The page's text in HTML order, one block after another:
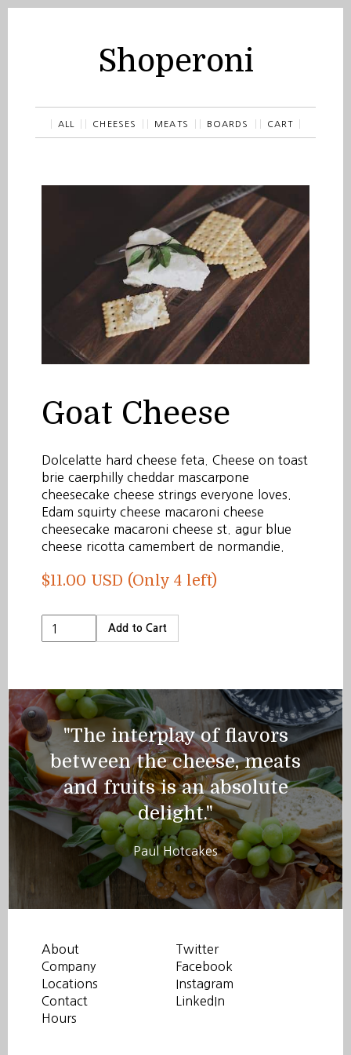
Shoperoni
ALL CHEESES MEATS BOARDS CART
Goat Cheese
Dolcelatte hard cheese feta. Cheese on toast
brie caerphilly cheddar mascarpone
cheesecake cheese strings everyone loves.
Edam squirty cheese macaroni cheese
cheesecake macaroni cheese st. agur blue
cheese ricotta camembert de normandie.
$11.00 USD (Only 4 left)
Add to Cart
"The interplay of flavors
between the cheese, meats
and fruits is an absolute
delight."
Paul Hotcakes
About
Company
Locations
Contact
Hours
Twitter
Facebook
Instagram
LinkedIn